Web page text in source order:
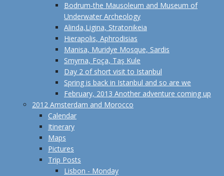
Bodrum-the Mausoleum and Museum of
Underwater Archeology
Alinda,Ligina, Stratonikeia
Hierapolis, Aphrodisias
Manisa, Muridye Mosque, Sardis
Smyrna, Foça, Taş Kule
Day 2 of short visit to Istanbul
Spring is back in Istanbul and so are we
February, 2013 Another adventure coming up
2012 Amsterdam and Morocco
Calendar
Itinerary
Maps
Pictures
Trip Posts
Lisbon - Monday